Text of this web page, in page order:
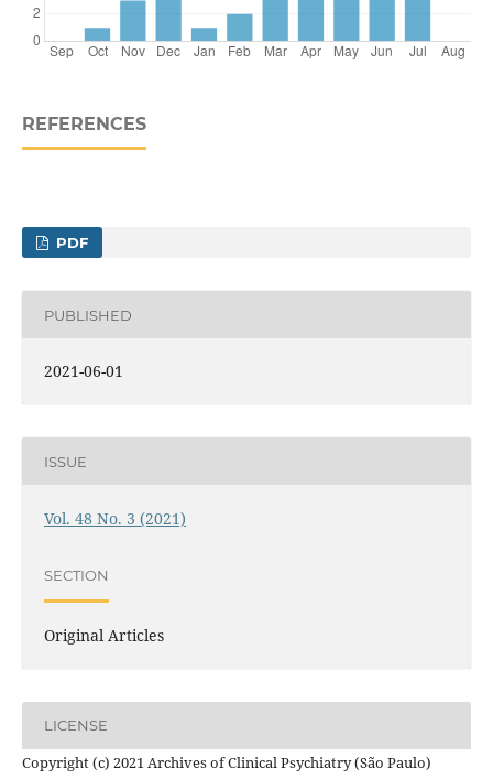
REFERENCES
PDF
PUBLISHED
2021-06-01
ISSUE
Vol. 48 No. 3 (2021)
SECTION
Original Articles
LICENSE
Copyright (c) 2021 Archives of Clinical Psychiatry (São Paulo)